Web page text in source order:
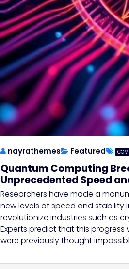
nayrathemes Featured
Quantum Computing
Unprecedented Speed
Researchers have made a
new levels of speed and stability
revolutionize industries such as
Experts predict that this
were previously thought